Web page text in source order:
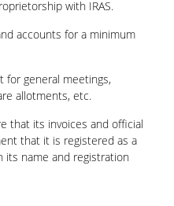
with IRAS.
accounts for a minimum
for general meetings,
allotments, etc.
that its invoices and official
that it is registered as a
name and registration